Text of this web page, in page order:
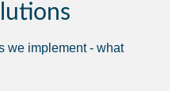
we implement - what